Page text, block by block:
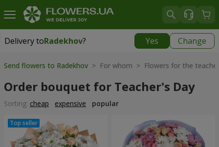
Delivery toRadekhov? Yes Change
Delivery toRadekhov|
Send flowers to Radekhov > For whom > Flowers for the teacher
Order bouquet for Teacher's Day
Sorting: cheap expensive popular